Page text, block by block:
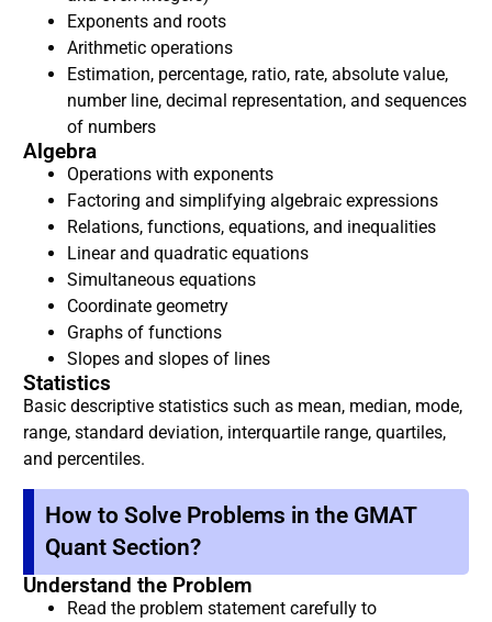
Exponents and roots
Arithmetic operations
Estimation, percentage, ratio, rate, absolute value,
number line, decimal representation, and sequences
of numbers
Algebra
Operations with exponents
Factoring and simplifying algebraic expressions
Relations, functions, equations, and inequalities
Linear and quadratic equations
Simultaneous equations
Coordinate geometry
Graphs of functions
Slopes and slopes of lines
Statistics
Basic descriptive statistics such as mean, median, mode,
range, standard deviation, interquartile range, quartiles,
and percentiles.
How to Solve Problems in the GMAT
Quant Section?
Understand the Problem
Read the problem statement carefully to